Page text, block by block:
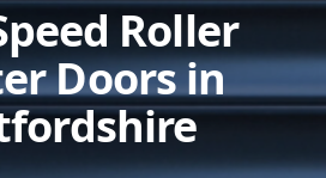
Roller
Doors in